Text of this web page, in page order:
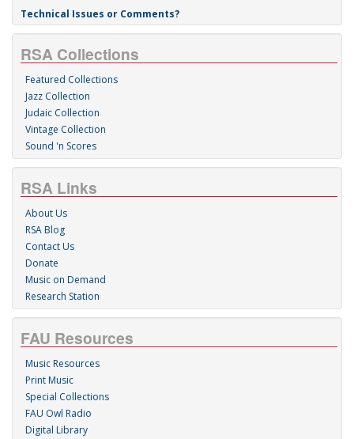
Technical Issues or Comments?
RSA Collections
Featured Collections
Jazz Collection
Judaic Collection
Vintage Collection
Sound 'n Scores
RSA Links
About Us
RSA Blog
Contact Us
Donate
Music on Demand
Research Station
FAU Resources
Music Resources
Print Music
Special Collections
FAU Owl Radio
Digital Library